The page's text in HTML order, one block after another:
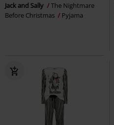
Jack and Sally
The Nightmare
Before Christmas
Pyjama